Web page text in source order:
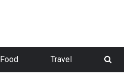
Food Travel